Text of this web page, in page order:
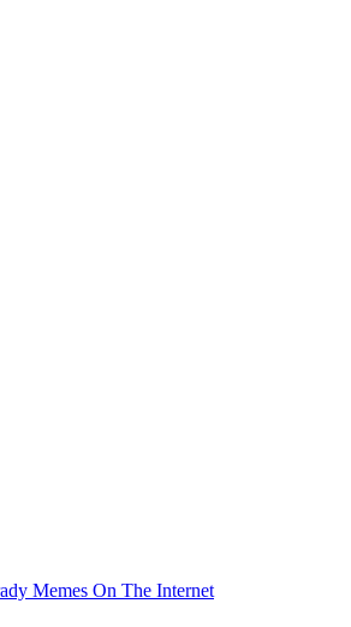
Memes On The Internet